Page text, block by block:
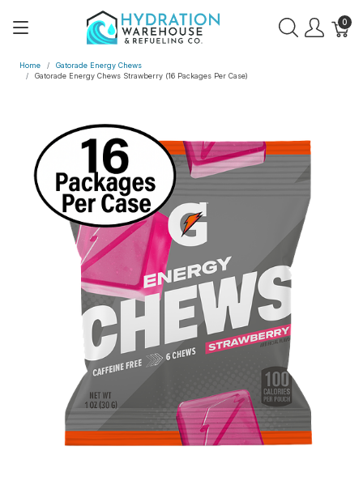
0
Home
Gatorade Energy Chews
Gatorade Energy Chews Strawberry (16 Packages Per Case)